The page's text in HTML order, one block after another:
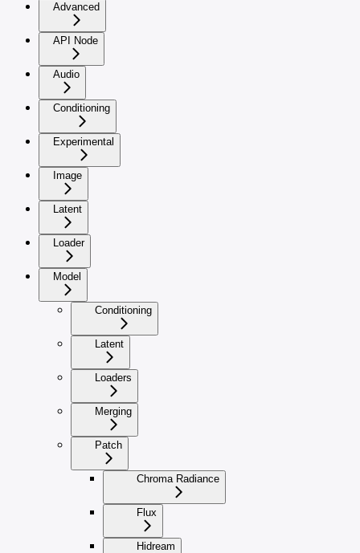
Advanced
API Node
Audio
Conditioning
Experimental
Image
Latent
Loader
Model
Conditioning
Latent
Loaders
Merging
Patch
Chroma Radiance
Flux
Hidream